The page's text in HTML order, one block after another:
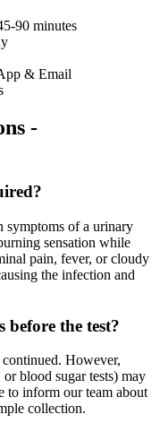
90 minutes
& Email
-
symptoms of a urinary
sensation while
pain, fever, or cloudy
the infection and
the test?
continued. However,
blood sugar tests) may
to inform our team about
collection.